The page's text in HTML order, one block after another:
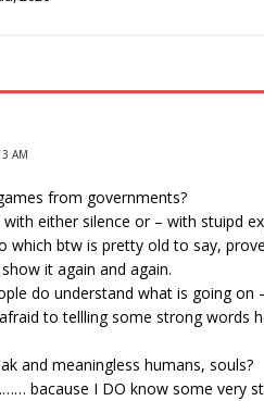
AM
from governments?
either silence or – with stuipd
which btw is pretty old to say,
it again and again.
do understand what is going on
to tellling some strong words
and meaningless humans, souls?
bacause I DO know some very